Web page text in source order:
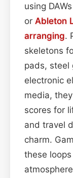
using
or Ableton
arranging.
skeletons
pads, steel
electronic
media,
scores for
and travel
charm.
these